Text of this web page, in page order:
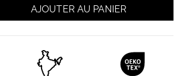
AJOUTER AU PANIER